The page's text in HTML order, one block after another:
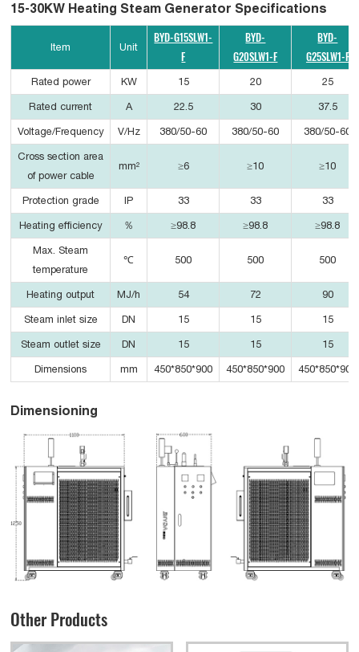
15-30KW Heating Steam Generator Specifications
Item Unit
BYD-G15SLW1-
F
BYD-
G20SLW1-F
BYD-
G25SLW1-F
Rated power KW 15 20 25
Rated current A 22.5 30 37.5
Voltage/Frequency V/Hz 380/50-60 380/50-60 380/50-60
Cross section area
of power cable
mm² ≥6 ≥10 ≥10
Protection grade IP 33 33 33
Heating efficiency ％ ≥98.8 ≥98.8 ≥98.8
Max. Steam
temperature
℃ 500 500 500
Heating output MJ/h 54 72 90
Steam inlet size DN 15 15 15
Steam outlet size DN 15 15 15
Dimensions mm 450*850*900 450*850*900 450*850*900
Dimensioning
Other Products